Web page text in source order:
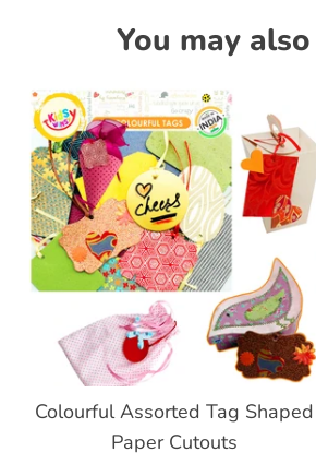
You may
Colourful Assorted Tag Shaped
Paper Cutouts